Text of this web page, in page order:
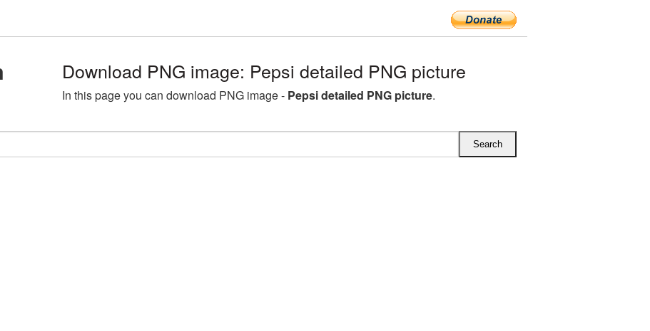
Download PNG image: Pepsi detailed PNG picture
In this page you can download PNG image - Pepsi detailed PNG picture.